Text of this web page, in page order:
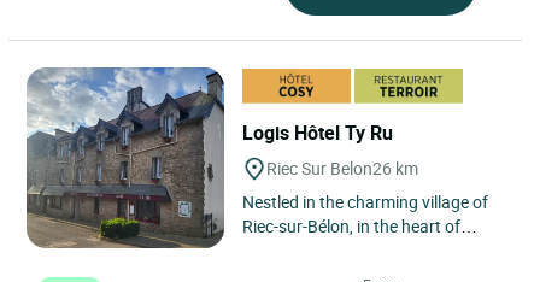
Logis Hôtel Ty Ru
Riec Sur Belon26 km
Nestled in the charming village of
Riec-sur-Bélon, in the heart of
Le Ty Ru is an ideal...